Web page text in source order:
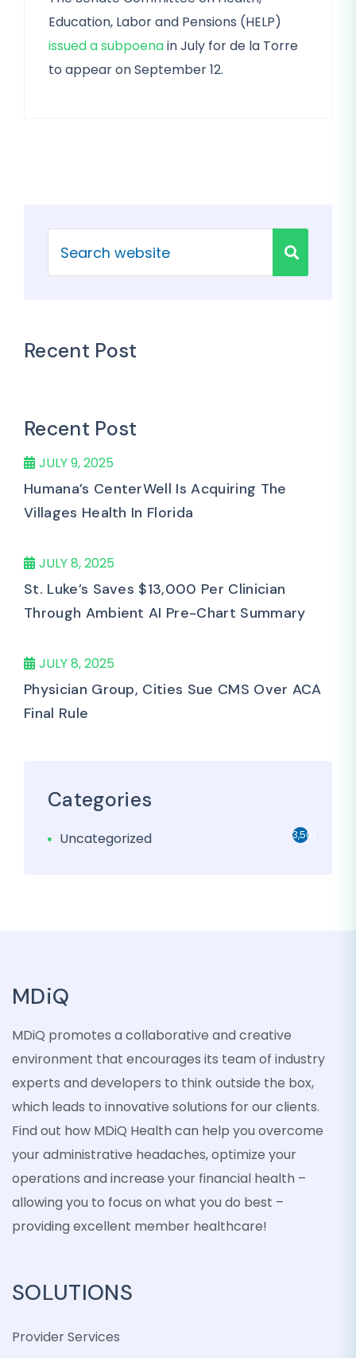
Education, Labor and Pensions (HELP)
issued a subpoenain July for de la Torre
to appear on September 12.
Recent Post
Recent Post
JULY 9, 2025
Humana’s CenterWell Is Acquiring The
Villages Health In Florida
JULY 8, 2025
St. Luke’s Saves $13,000 Per Clinician
Through Ambient AI Pre-Chart Summary
JULY 8, 2025
Physician Group, Cities Sue CMS Over ACA
Final Rule
Categories
Uncategorized 3,501
MDiQ
MDiQ promotes a collaborative and creative
environment that encourages its team of industry
experts and developers to think outside the box,
which leads to innovative solutions for our clients.
Find out how MDiQ Health can help you overcome
your administrative headaches, optimize your
operations and increase your financial health –
allowing you to focus on what you do best –
providing excellent member healthcare!
SOLUTIONS
Provider Services